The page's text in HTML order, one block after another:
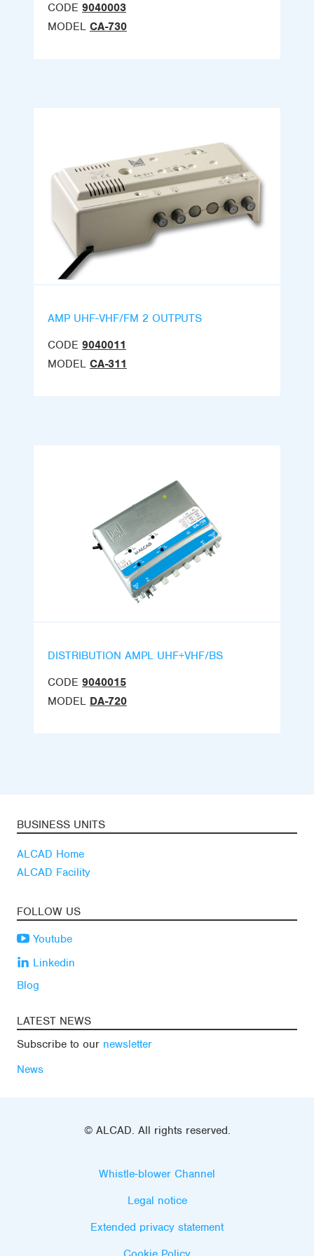
CODE 9040003
MODEL CA-730
AMP UHF-VHF/FM 2 OUTPUTS
CODE 9040011
MODEL CA-311
DISTRIBUTION AMPL UHF+VHF/BS
CODE 9040015
MODEL DA-720
BUSINESS UNITS
ALCAD Home
ALCAD Facility
FOLLOW US
Youtube
Linkedin
Blog
LATEST NEWS
Subscribe to our newsletter
News
© ALCAD. All rights reserved.
Whistle-blower Channel
Legal notice
Extended privacy statement